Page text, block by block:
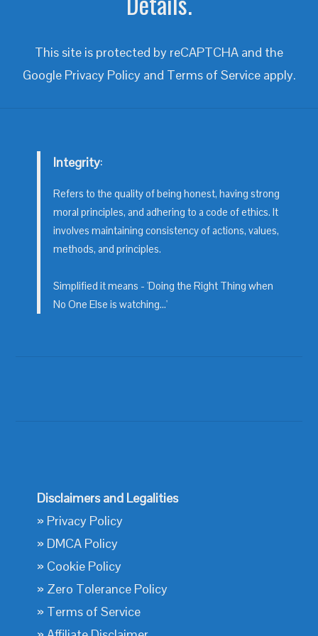
This site is protected by reCAPTCHA and the
Google Privacy Policyand Terms of Serviceapply.
Integrity:
Refers to the quality of being honest, having strong
moral principles, and adhering to a code of ethics. It
involves maintaining consistency of actions, values,
methods, and principles.
Simplified it means - 'Doing the Right Thing when
No One Else is watching...'
Disclaimers and Legalities
» Privacy Policy
» DMCA Policy
» Cookie Policy
» Zero Tolerance Policy
» Terms of Service